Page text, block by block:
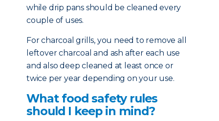
while drip pans should be cleaned every
couple of uses.
For charcoal grills, you need to remove all
leftover charcoal and ash after each use
and also deep cleaned at least once or
twice per year depending on your use.
What food safety rules
should I keep in mind?